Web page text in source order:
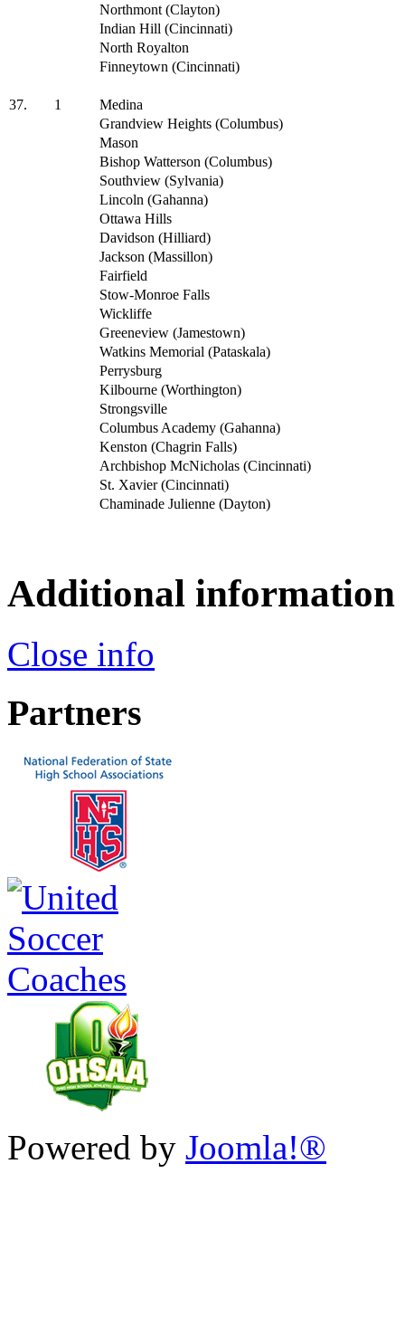
Northmont (Clayton)
Indian Hill (Cincinnati)
North Royalton
Finneytown (Cincinnati)
37. 1
Medina
Grandview Heights (Columbus)
Mason
Bishop Watterson (Columbus)
Southview (Sylvania)
Lincoln (Gahanna)
Ottawa Hills
Davidson (Hilliard)
Jackson (Massillon)
Fairfield
Stow-Monroe Falls
Wickliffe
Greeneview (Jamestown)
Watkins Memorial (Pataskala)
Perrysburg
Kilbourne (Worthington)
Strongsville
Columbus Academy (Gahanna)
Kenston (Chagrin Falls)
Archbishop McNicholas (Cincinnati)
St. Xavier (Cincinnati)
Chaminade Julienne (Dayton)
Additional information
Close info
Partners
Powered by Joomla!®